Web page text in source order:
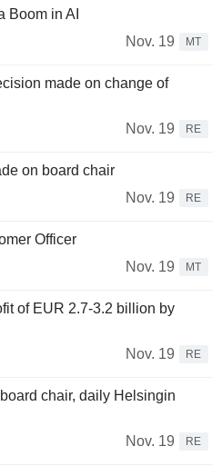
Boom in AI
Nov. 19
MT
made on change of
Nov. 19
RE
on board chair
Nov. 19
RE
Officer
Nov. 19
MT
of EUR 2.7-3.2 billion by
Nov. 19
RE
chair, daily Helsingin
Nov. 19
RE